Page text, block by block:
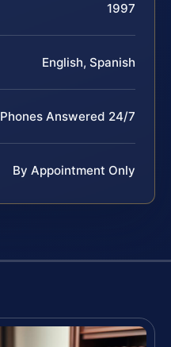
1997
English, Spanish
Phones Answered 24/7
By Appointment Only